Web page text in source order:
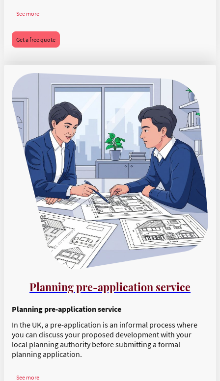
See more
Get a free quote
Planning pre-application service
Planning pre-application service
In the UK, a pre-application is an informal process where
you can discuss your proposed development with your
local planning authority before submitting a formal
planning application.
See more